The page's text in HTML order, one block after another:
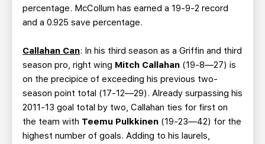
percentage. McCollum has earned a 19-9-2 record
and a 0.925 save percentage.
Callahan Can: In his third season as a Griffin and third
season pro, right wing Mitch Callahan (19-8—27) is
on the precipice of exceeding his previous two-
season point total (17-12—29). Already surpassing his
2011-13 goal total by two, Callahan ties for first on
the team with Teemu Pulkkinen (19-23—42) for the
highest number of goals. Adding to his laurels,